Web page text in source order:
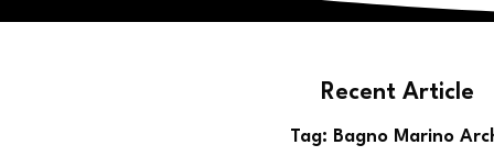
Recent Article
Tag: Bagno Marino
Blog